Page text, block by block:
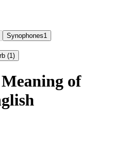
Synophones1
(1)
of